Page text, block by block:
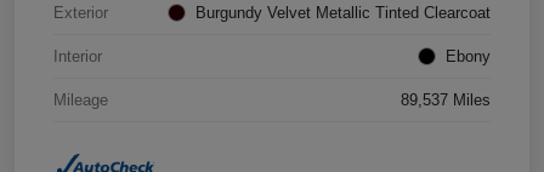
Exterior Burgundy Velvet Metallic Tinted Clearcoat
Interior Ebony
Mileage 89,537 Miles